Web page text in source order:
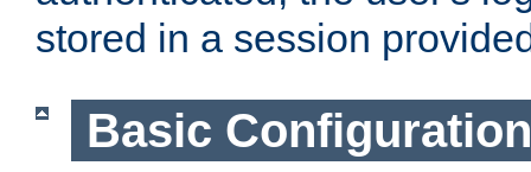
stored in a session
Basic Configuration